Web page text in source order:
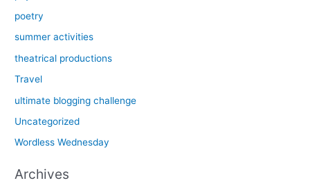
poetry
summer activities
theatrical productions
Travel
ultimate blogging challenge
Uncategorized
Wordless Wednesday
Archives